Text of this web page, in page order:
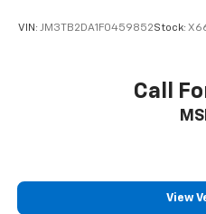
VIN: JM3TB2DA1F0459852Stock:
Call
View